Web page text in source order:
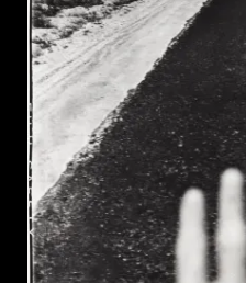
Refine
About the
Discover some of
collections of